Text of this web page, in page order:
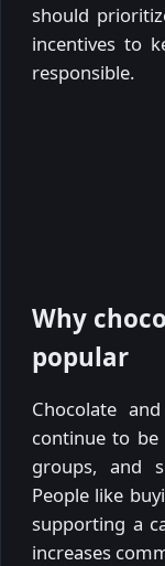
should
incentives to
responsible.
Why
popular
Chocolate
continue to
groups, and
People like
supporting a
increases